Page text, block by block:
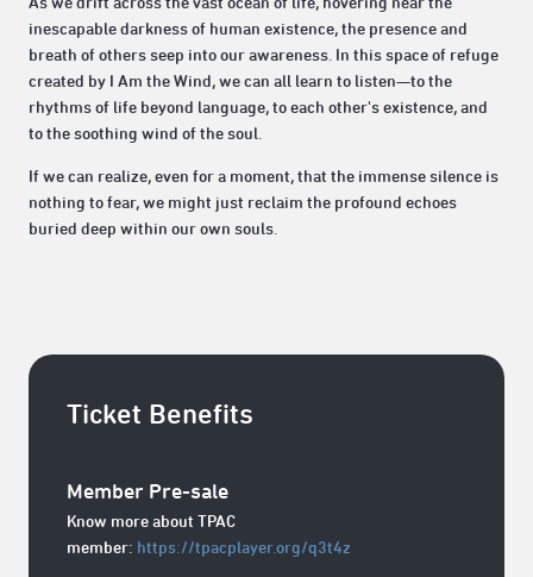
inescapable darkness of human existence, the presence and
breath of others seep into our awareness. In this space of refuge
created by I Am the Wind, we can all learn to listen—to the
rhythms of life beyond language, to each other's existence, and
to the soothing wind of the soul.
If we can realize, even for a moment, that the immense silence is
nothing to fear, we might just reclaim the profound echoes
buried deep within our own souls.
Ticket Benefits
Member Pre-sale
Know more about TPAC
member: https://tpacplayer.org/q3t4z